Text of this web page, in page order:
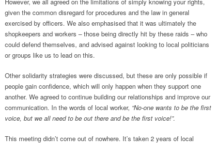
given the common disregard for procedures and the law in general
exercised by officers. We also emphasised that it was ultimately the
shopkeepers and workers – those being directly hit by these raids – who
could defend themselves, and advised against looking to local politicians
or groups like us to lead on this.
Other solidarity strategies were discussed, but these are only possible if
people gain confidence, which will only happen when they support one
another. We agreed to continue building our relationships and improve our
communication. In the words of local worker, “No-one wants to be the first
voice, but we all need to be out there and be the first voice!”.
This meeting didn’t come out of nowhere. It’s taken 2 years of local